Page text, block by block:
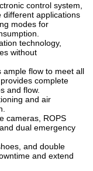
control system,
different applications
modes for
technology,
without
ample flow to meet all
complete
and flow.
and air
cameras, ROPS
dual emergency
and double
and extend